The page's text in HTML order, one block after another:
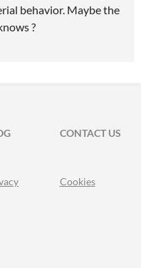
behavior. Maybe the
?
CONTACT US
Cookies